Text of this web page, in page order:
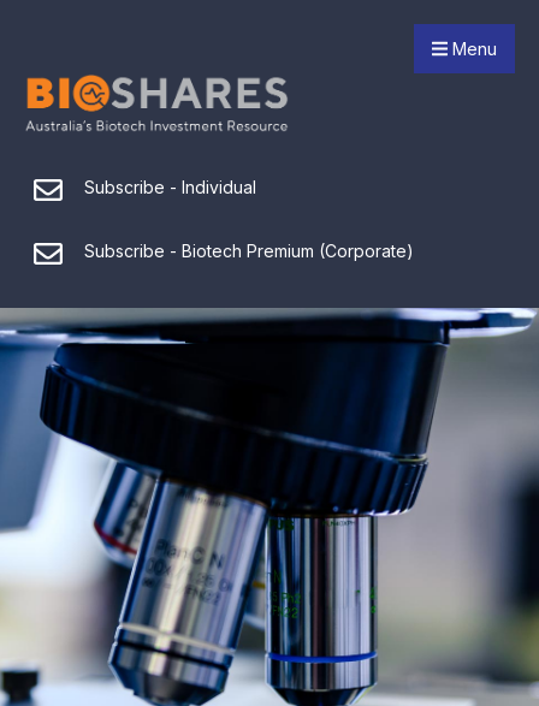
Menu
Subscribe - Individual
Subscribe - Biotech Premium (Corporate)